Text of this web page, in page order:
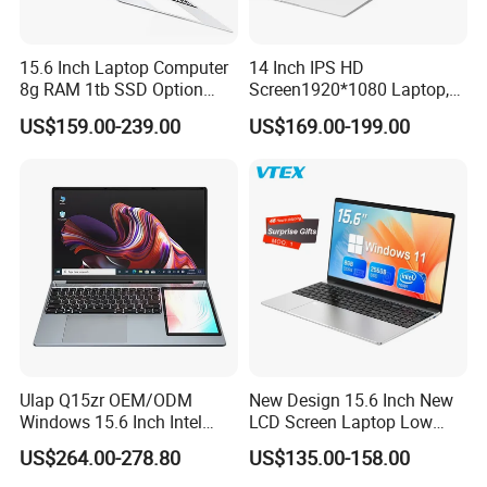
FAQ
Q1:Who are we?
A1:We are based in Beijing, China, start from 2002,sell to
Oceania(20.00%),South America(20.00%),North
America(20.00%),Mid East(10.00%),Central
about 101-200 people in our office.
Q2:What can you buy from us?
15.6 Inch Laptop Computer
8g RAM 1tb SSD Option
Win10 Silver FHD Screen
Office Study PC
US$159.00-239.00
14 Inch IPS HD
Screen1920*1080 Laptop,
Intel Core Kbl-R&Kbl-U,
3867u/4417/I3-5005u/I3-
8260u/I5-5275u/I7-8550u
US$169.00-199.00
Ulap Q15zr OEM/ODM
Windows 15.6 Inch Intel
N100 16GB RAM China
Dual Screen Laptop
US$264.00-278.80
New Design 15.6 Inch New
LCD Screen Laptop Low
Price Cheap Student &
Education Laptop Computer
US$135.00-158.00